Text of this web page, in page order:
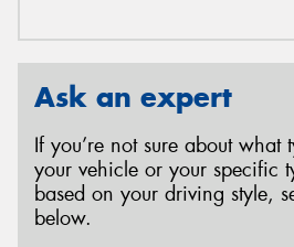
Ask an expert
If you’re not sure about what
your vehicle or your specific
based on your driving style,
below.